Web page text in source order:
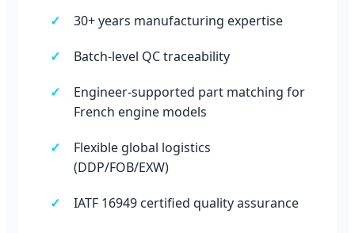
30+ years manufacturing expertise
Batch-level QC traceability
Engineer-supported part matching for
French engine models
Flexible global logistics
(DDP/FOB/EXW)
IATF 16949 certified quality assurance